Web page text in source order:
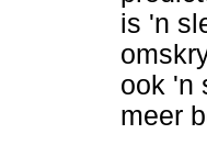
is 'n
ook 'n
meer